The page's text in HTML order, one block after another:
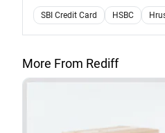
SBI Credit Card HSBC
More From Rediff